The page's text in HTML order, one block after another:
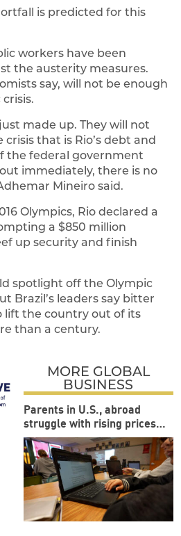
is predicted for this
workers have been
the austerity measures.
say, will not be enough
made up. They will not
that is Rio’s debt and
the federal government
immediately, there is no
Mineiro said.
Olympics, Rio declared a
a $850 million
up security and finish
spotlight off the Olympic
Brazil’s leaders say bitter
lift the country out of its
than a century.
MORE GLOBAL
BUSINESS
Parents in U.S., abroad
struggle with rising prices
during back-to-school
season